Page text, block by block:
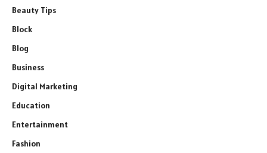
Beauty Tips
Block
Blog
Business
Digital Marketing
Education
Entertainment
Fashion